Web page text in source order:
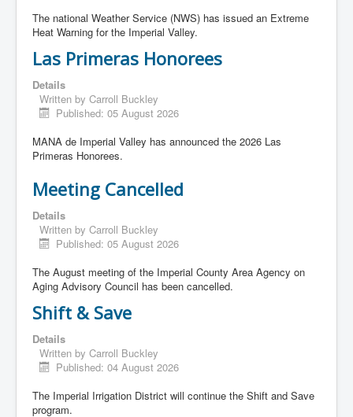
The national Weather Service (NWS) has issued an Extreme
Heat Warning for the Imperial Valley.
Las Primeras Honorees
Details
Written by Carroll Buckley
Published: 05 August 2026
MANA de Imperial Valley has announced the 2026 Las
Primeras Honorees.
Meeting Cancelled
Details
Written by Carroll Buckley
Published: 05 August 2026
The August meeting of the Imperial County Area Agency on
Aging Advisory Council has been cancelled.
Shift & Save
Details
Written by Carroll Buckley
Published: 04 August 2026
The Imperial Irrigation District will continue the Shift and Save
program.